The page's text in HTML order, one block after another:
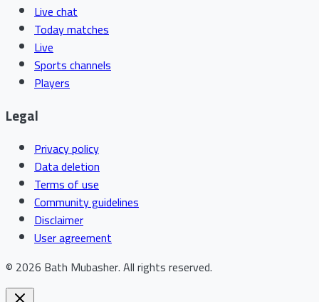
Live chat
Today matches
Live
Sports channels
Players
Legal
Privacy policy
Data deletion
Terms of use
Community guidelines
Disclaimer
User agreement
© 2026 Bath Mubasher.All rights reserved.